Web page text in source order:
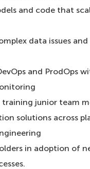
and code that
data issues
and ProdOps
junior team
solutions across
in adoption of